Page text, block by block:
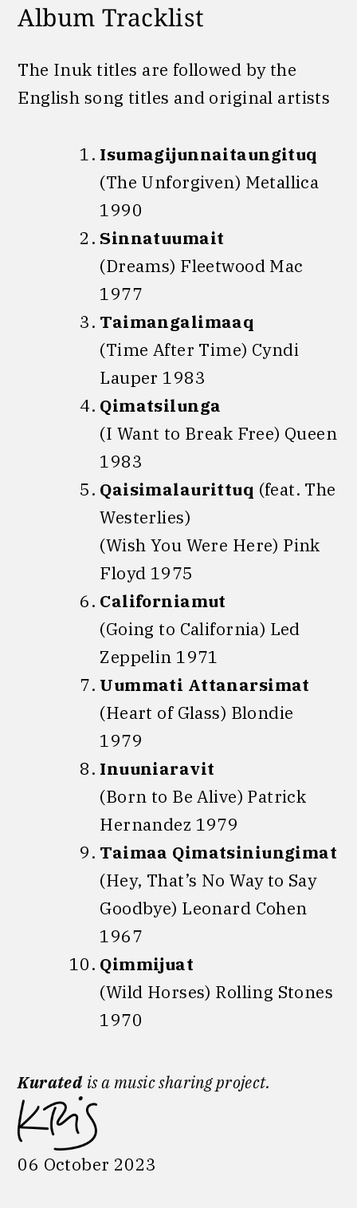
Album Tracklist
The Inuk titles are followed by the
English song titles and original artists
Isumagijunnaitaungituq
(The Unforgiven) Metallica
1990
Sinnatuumait
(Dreams) Fleetwood Mac
1977
Taimangalimaaq
(Time After Time) Cyndi
Lauper 1983
Qimatsilunga
(I Want to Break Free) Queen
1983
Qaisimalaurittuq (feat. The
Westerlies)
(Wish You Were Here) Pink
Floyd 1975
Californiamut
(Going to California) Led
Zeppelin 1971
Uummati Attanarsimat
(Heart of Glass) Blondie
1979
Inuuniaravit
(Born to Be Alive) Patrick
Hernandez 1979
Taimaa Qimatsiniungimat
(Hey, That’s No Way to Say
Goodbye) Leonard Cohen
1967
Qimmijuat
(Wild Horses) Rolling Stones
1970
Kurated is a music sharing project.
06 October 2023